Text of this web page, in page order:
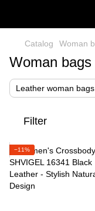
Catalog Woman
Woman bags
Leather woman bags
Filter
−11%